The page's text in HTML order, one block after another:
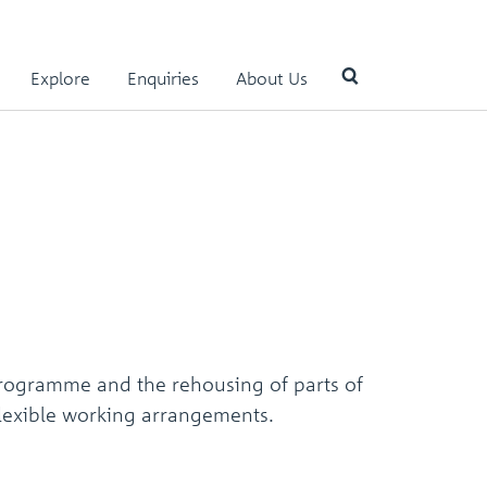
Explore Enquiries About Us
Press
to
and the rehousing of parts of
working arrangements.